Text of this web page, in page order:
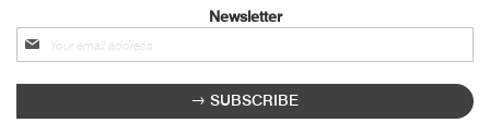
Newsletter
Sign
up
for
newsletter:
SUBSCRIBE